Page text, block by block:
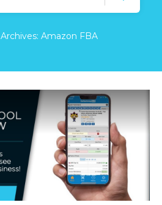
Archives: Amazon FBA